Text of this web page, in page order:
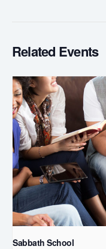
Related Events
Sabbath School